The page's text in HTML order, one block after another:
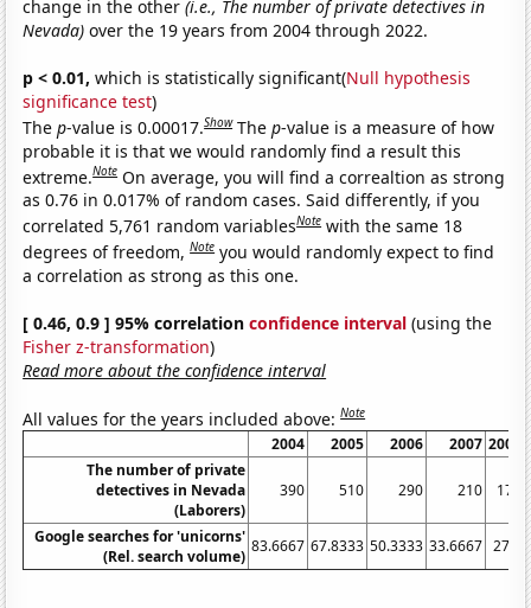
change in the other(i.e., The number of private detectives in
Nevada) over the 19 years from 2004 through 2022.
p < 0.01, which is statistically significant(Null hypothesis
significance test)
Thep-value is 0.00017.Show Thep-value is a measure of how
probable it is that we would randomly find a result this
extreme.Note On average, you will find a correaltion as strong
as 0.76 in 0.017% of random cases. Said differently, if you
correlated 5,761 random variablesNote with the same 18
degrees of freedom,Note you would randomly expect to find
a correlation as strong as this one.
[ 0.46, 0.9 ] 95% correlationconfidence interval (using the
Fisher z-transformation)
Read more about the confidence interval
All values for the years included above:Note
2004 2005 2006 2007 2008
The number of private
detectives in Nevada
(Laborers)
390 510 290 210 170
Google searches for 'unicorns'
(Rel. search volume)
83.6667 67.8333 50.3333 33.6667 27.5